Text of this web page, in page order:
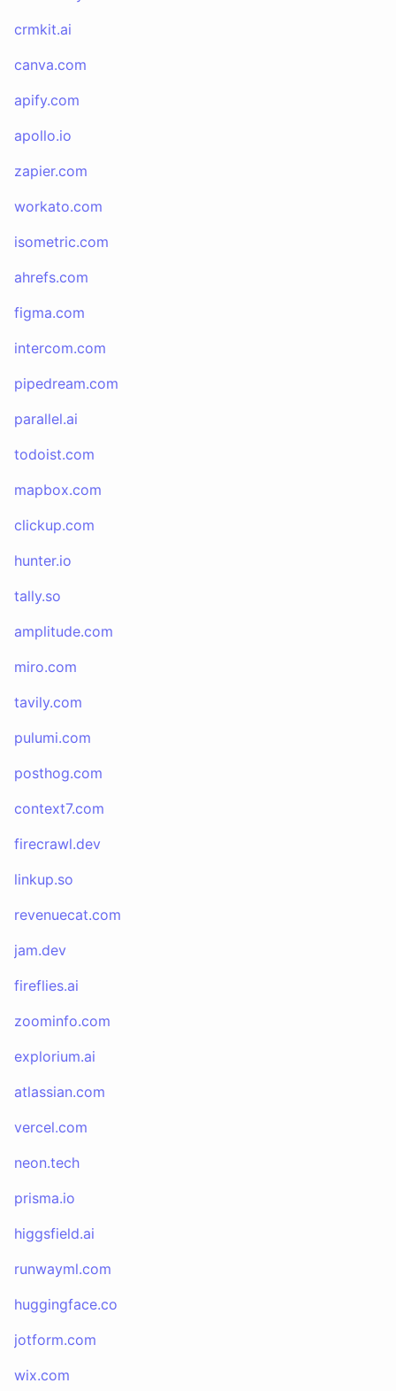
crmkit.ai
canva.com
apify.com
apollo.io
zapier.com
workato.com
isometric.com
ahrefs.com
figma.com
intercom.com
pipedream.com
parallel.ai
todoist.com
mapbox.com
clickup.com
hunter.io
tally.so
amplitude.com
miro.com
tavily.com
pulumi.com
posthog.com
context7.com
firecrawl.dev
linkup.so
revenuecat.com
jam.dev
fireflies.ai
zoominfo.com
explorium.ai
atlassian.com
vercel.com
neon.tech
prisma.io
higgsfield.ai
runwayml.com
huggingface.co
jotform.com
wix.com